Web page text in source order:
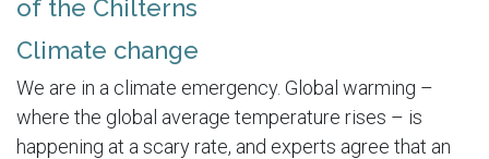
of the Chilterns
Climate change
We are in a climate emergency. Global warming –
where the global average temperature rises – is
happening at a scary rate, and experts agree that an